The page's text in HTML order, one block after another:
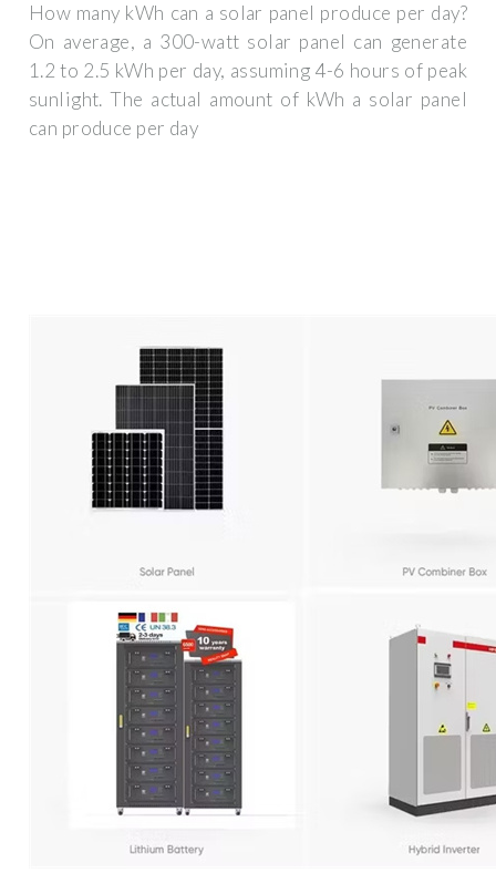
How many kWh can a solar panel produce per day?
On average, a 300-watt solar panel can generate
1.2 to 2.5 kWh per day, assuming 4-6 hours of peak
sunlight. The actual amount of kWh a solar panel
can produce per day